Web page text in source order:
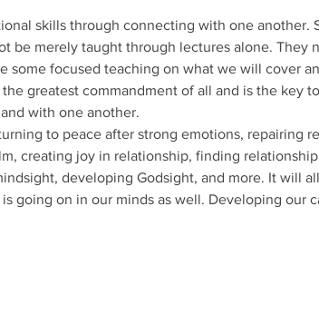
skills through connecting with one another.
be merely taught through lectures alone. They
some focused teaching on what we will cover
greatest commandment of all and is the key
with one another.
to peace after strong emotions, repairing
creating joy in relationship, finding
developing Godsight, and more. It will
going on in our minds as well. Developing our